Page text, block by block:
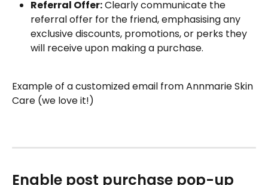
Referral Offer: Clearly communicate the
referral offer for the friend, emphasising any
exclusive discounts, promotions, or perks they
will receive upon making a purchase.
Example of a customized email from Annmarie Skin
Care (we love it!)
Enable post purchase pop-up